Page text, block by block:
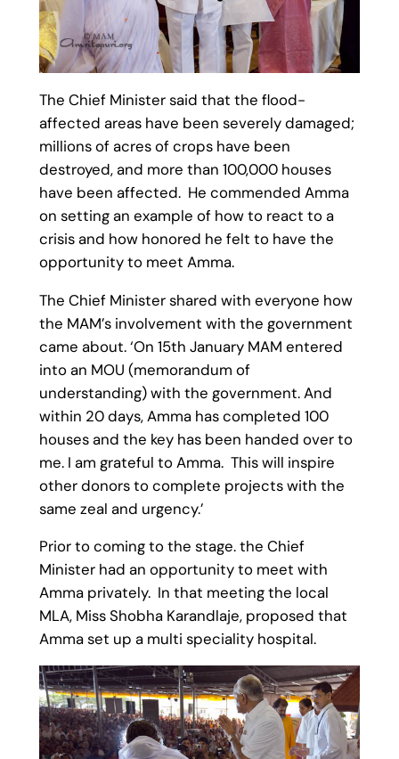
The Chief Minister said that the flood-
affected areas have been severely damaged;
millions of acres of crops have been
destroyed, and more than 100,000 houses
have been affected. He commended Amma
on setting an example of how to react to a
crisis and how honored he felt to have the
opportunity to meet Amma.
The Chief Minister shared with everyone how
the MAM’s involvement with the government
came about. ‘On 15th January MAM entered
into an MOU (memorandum of
understanding) with the government. And
within 20 days, Amma has completed 100
houses and the key has been handed over to
me. I am grateful to Amma. This will inspire
other donors to complete projects with the
same zeal and urgency.’
Prior to coming to the stage. the Chief
Minister had an opportunity to meet with
Amma privately. In that meeting the local
MLA, Miss Shobha Karandlaje, proposed that
Amma set up a multi speciality hospital.